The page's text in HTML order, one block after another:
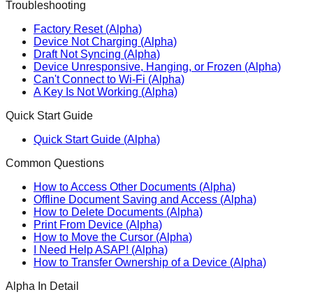
Troubleshooting
Factory Reset (Alpha)
Device Not Charging (Alpha)
Draft Not Syncing (Alpha)
Device Unresponsive, Hanging, or Frozen (Alpha)
Can't Connect to Wi-Fi (Alpha)
A Key Is Not Working (Alpha)
Quick Start Guide
Quick Start Guide (Alpha)
Common Questions
How to Access Other Documents (Alpha)
Offline Document Saving and Access (Alpha)
How to Delete Documents (Alpha)
Print From Device (Alpha)
How to Move the Cursor (Alpha)
I Need Help ASAP! (Alpha)
How to Transfer Ownership of a Device (Alpha)
Alpha In Detail